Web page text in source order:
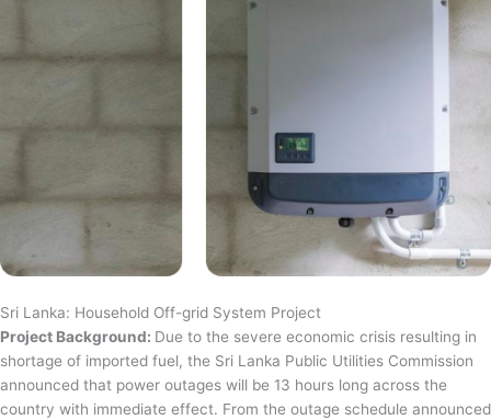
Sri Lanka: Household Off-grid System Project
Project Background: Due to the severe economic crisis resulting in
shortage of imported fuel, the Sri Lanka Public Utilities Commission
announced that power outages will be 13 hours long across the
country with immediate effect. From the outage schedule announced